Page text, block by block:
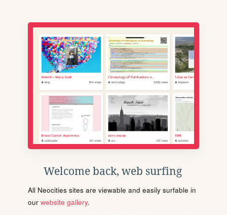
Welcome back, web surfing
All Neocities sites are viewable and easily surfable in
our website gallery.